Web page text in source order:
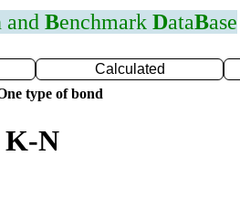
and Benchmark DataBase
Calculated
type of bond
K-N